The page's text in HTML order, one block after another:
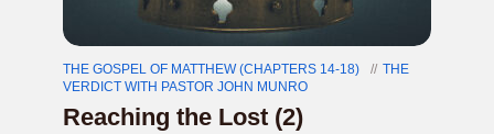
THE GOSPEL OF MATTHEW (CHAPTERS 14-18)
THE
VERDICT WITH PASTOR JOHN MUNRO
Reaching the Lost (2)